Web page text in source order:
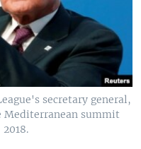
secretary general,
Mediterranean summit